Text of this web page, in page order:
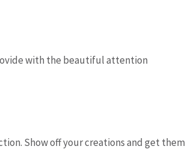
with the beautiful attention
Show off your creations and get them